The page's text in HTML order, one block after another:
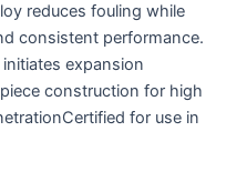
reduces fouling while
consistent performance.
expansion
construction for high
for use in